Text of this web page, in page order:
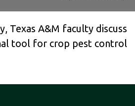
Texas A&M faculty discuss
tool for crop pest control